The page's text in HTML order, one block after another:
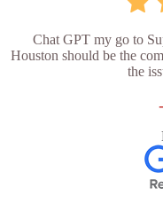
Chat GPT my go to
Houston should be the
the